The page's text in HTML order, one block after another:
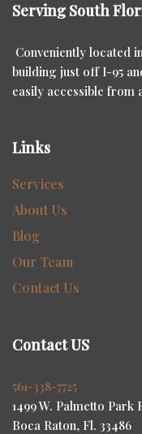
Serving South
Conveniently located
building just off I-95
easily accessible from
Links
Services
About Us
Blog
Our Team
Contact Us
Contact US
561-338-7725
1499 W. Palmetto Park
Boca Raton, Fl. 33486